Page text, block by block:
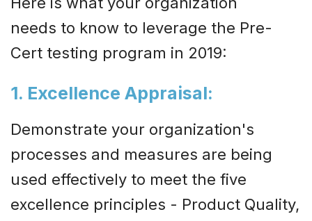
needs to know to leverage the Pre-
Cert testing program in 2019:
1. Excellence Appraisal:
Demonstrate your organization's
processes and measures are being
used effectively to meet the five
excellence principles - Product Quality,